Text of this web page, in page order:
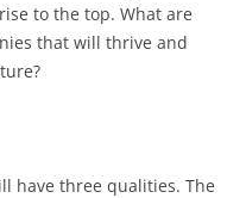
to the top. What are
that will thrive and
have three qualities. The